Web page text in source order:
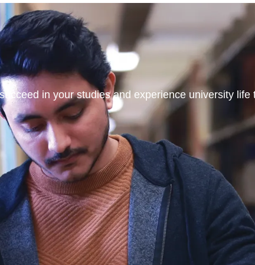
in your studies and experience university life